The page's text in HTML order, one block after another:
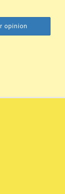
opinion